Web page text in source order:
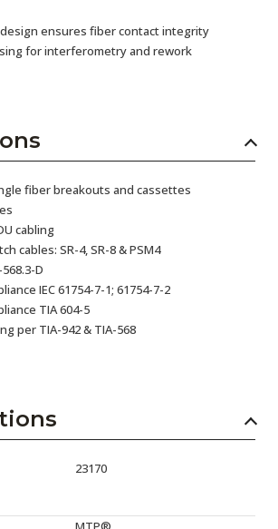
ensures fiber contact integrity
for interferometry and rework
fiber breakouts and cassettes
cabling
cables: SR-4, SR-8 & PSM4
D
IEC 61754-7-1; 61754-7-2
TIA 604-5
per TIA-942 & TIA-568
23170